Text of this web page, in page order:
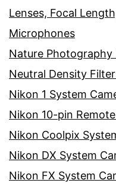
Lenses, Focal
Microphones
Nature Photography
Neutral Density
Nikon 1 System
Nikon 10-pin
Nikon Coolpix
Nikon DX System
Nikon FX System